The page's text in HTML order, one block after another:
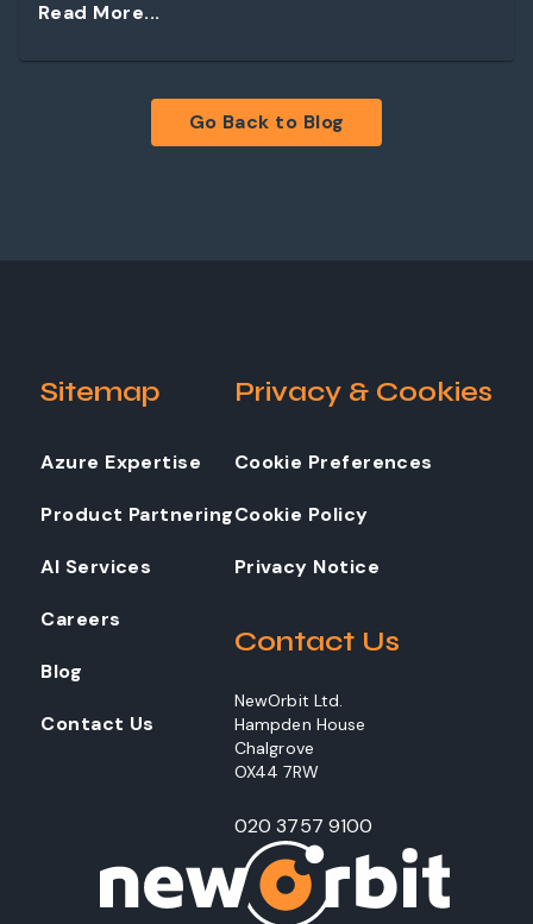
Read More...
Go Back to Blog
Sitemap
Azure Expertise
Product Partnering
AI Services
Careers
Blog
Contact Us
Privacy & Cookies
Cookie Preferences
Cookie Policy
Privacy Notice
Contact Us
NewOrbit Ltd.
Hampden House
Chalgrove
OX44 7RW
020 3757 9100